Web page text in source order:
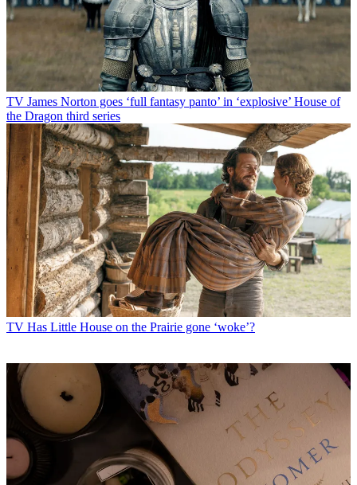
TV James Norton goes ‘full fantasy panto’ in ‘explosive’ House of
the Dragon third series
TV Has Little House on the Prairie gone ‘woke’?